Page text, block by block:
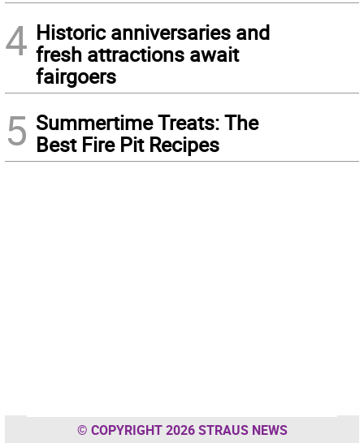
4 Historic anniversaries and
fresh attractions await
fairgoers
5 Summertime Treats: The
Best Fire Pit Recipes
© COPYRIGHT 2026 STRAUS NEWS